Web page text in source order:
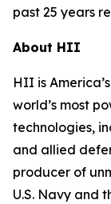
past 25 years
About HII
HII is
world’s most
technologies,
and allied
producer of
U.S. Navy and